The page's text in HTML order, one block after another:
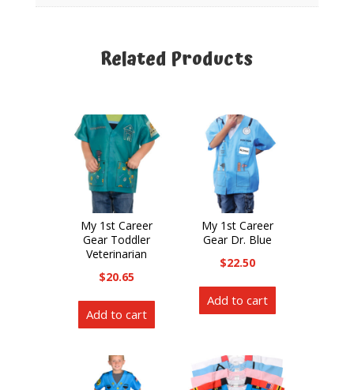
Related Products
My 1st Career
Gear Toddler
Veterinarian
$20.65
Add to cart
My 1st Career
Gear Dr. Blue
$22.50
Add to cart